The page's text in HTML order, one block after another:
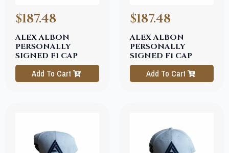
ALEX ALBON
PERSONALLY
SIGNED F1 CAP
$187.48
Add To Cart
ALEX ALBON
PERSONALLY
SIGNED F1 CAP
$187.48
Add To Cart